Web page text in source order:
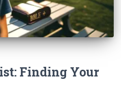
Finding Your